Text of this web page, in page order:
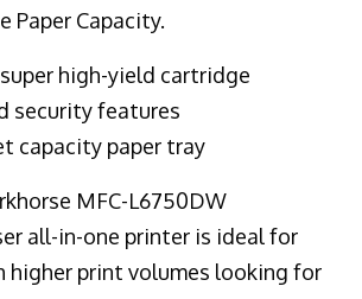
Paper Capacity.
high-yield cartridge
security features
capacity paper tray
MFC-L6750DW
all-in-one printer is ideal for
higher print volumes looking for